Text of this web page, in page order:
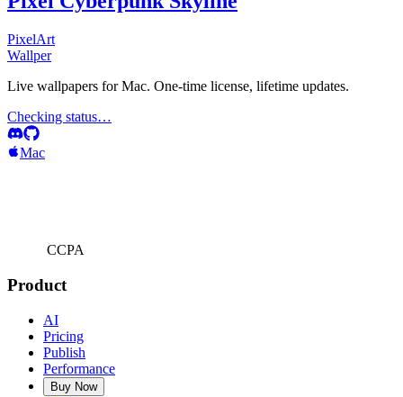
PixelArt
Wallper
Live wallpapers for Mac. One-time license, lifetime updates.
Checking status…
Mac
CCPA
Product
AI
Pricing
Publish
Performance
Buy Now